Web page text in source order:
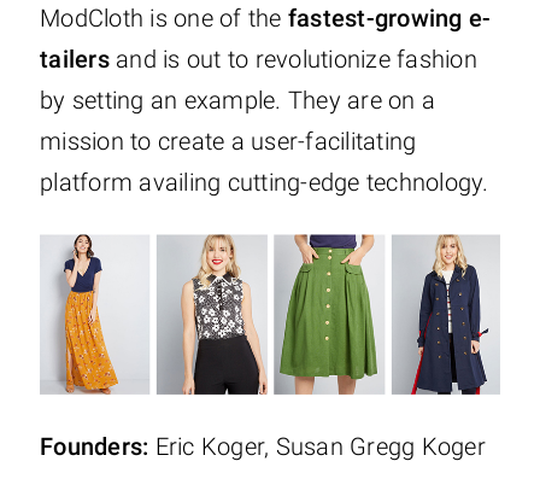
ModCloth is one of the fastest-growing e-
tailersand is out to revolutionize fashion
by setting an example. They are on a
mission to create a user-facilitating
platform availing cutting-edge technology.
Founders: Eric Koger, Susan Gregg Koger